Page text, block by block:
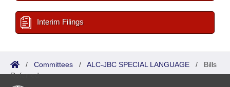
Interim Filings
/ Committees / ALC-JBC SPECIAL LANGUAGE / Bills
Referred